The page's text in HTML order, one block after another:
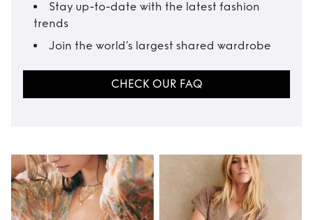
Stay up-to-date with the latest fashion
trends
Join the world’s largest shared wardrobe
CHECK OUR FAQ